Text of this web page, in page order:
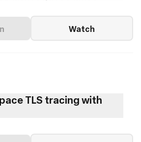
Watch
TLS tracing with